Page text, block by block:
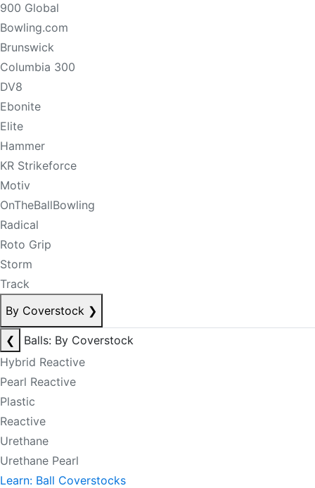
900 Global
Bowling.com
Brunswick
Columbia 300
DV8
Ebonite
Elite
Hammer
KR Strikeforce
Motiv
OnTheBallBowling
Radical
Roto Grip
Storm
Track
By Coverstock ❯
❮
Balls: By Coverstock
Hybrid Reactive
Pearl Reactive
Plastic
Reactive
Urethane
Urethane Pearl
Learn: Ball Coverstocks